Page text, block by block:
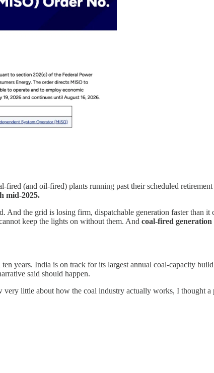
fired (and oil-fired) plants running past their scheduled retirement
mid-2025.
And the grid is losing firm, dispatchable generation faster than
keep the lights on without them. And coal-fired
ten years. India is on track for its largest annual coal-capacity
said should happen.
little about how the coal industry actually works, I thought